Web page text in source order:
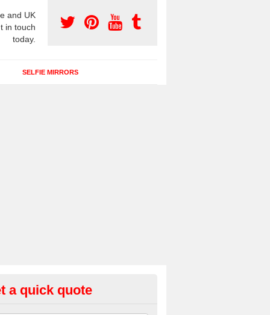
and UK
in touch
today.
SELFIE MIRRORS
Booth Hire for Parties in
a quick quote